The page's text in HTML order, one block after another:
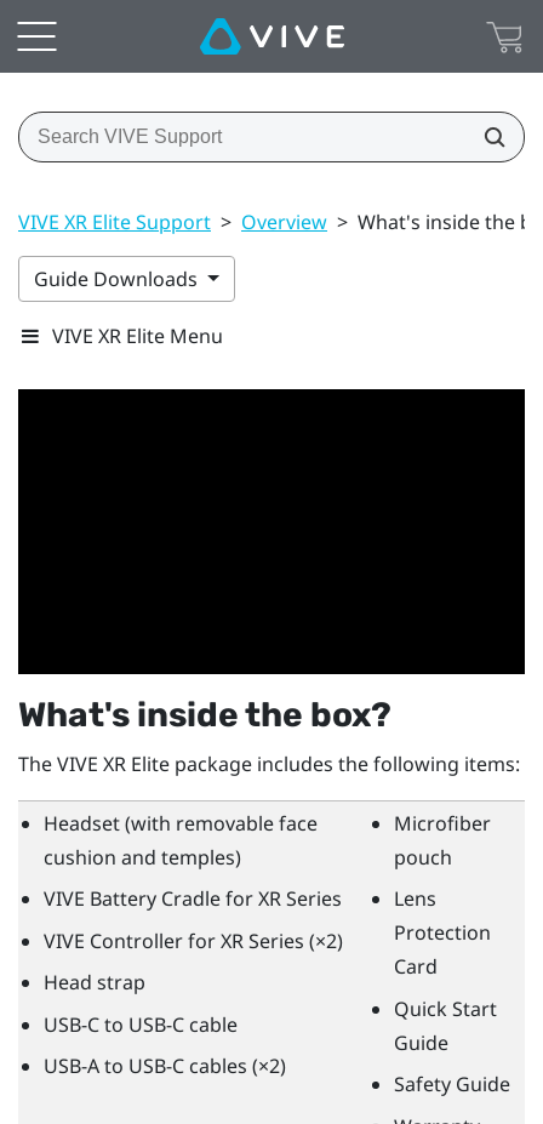
VIVE XR Elite Support > Overview > What's inside the
Guide Downloads
VIVE XR Elite Menu
What's inside the box?
TheVIVE XR Elite package includes the following items:
Headset (with removable face
cushion and temples)
VIVE Battery Cradle for XR Series
VIVE Controller for XR Series (×2)
Head strap
USB-C to USB-C cable
USB-A to USB-C cables (×2)
Microfiber
pouch
Lens
Protection
Card
Quick Start
Guide
Safety Guide